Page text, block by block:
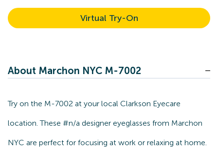
Virtual Try-On
About Marchon NYC M-7002
Try on the M-7002 at your local Clarkson Eyecare
location. These #n/a designer eyeglasses from Marchon
NYC are perfect for focusing at work or relaxing at home.